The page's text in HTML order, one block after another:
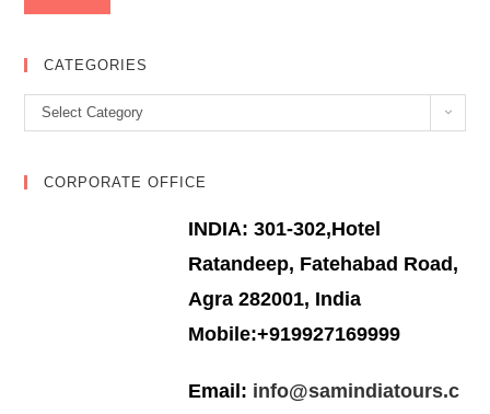
CATEGORIES
Categories
Select Category
CORPORATE OFFICE
INDIA: 301-302,Hotel
Ratandeep, Fatehabad Road,
Agra 282001, India
Mobile:+919927169999
Email: info@samindiatours.c